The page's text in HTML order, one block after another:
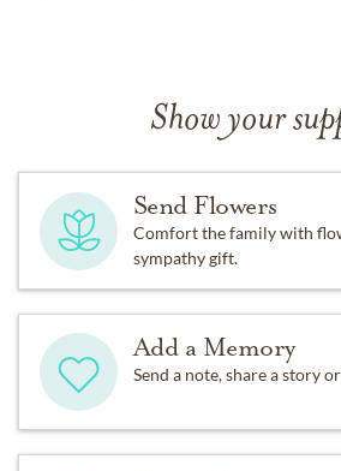
Show your
Send Flowers
Comfort the family with
sympathy gift.
Add a Memory
Send a note, share a story